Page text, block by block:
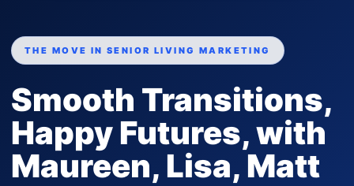
THE MOVE IN SENIOR LIVING MARKETING
Smooth Transitions,
Happy Futures, with
Maureen, Lisa, Matt